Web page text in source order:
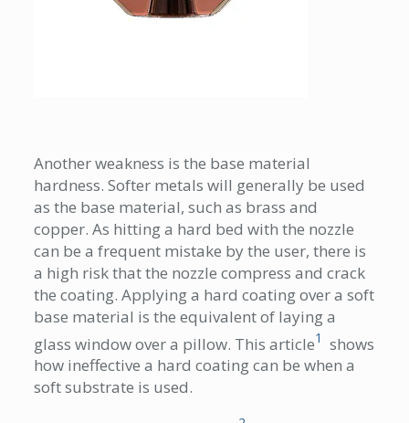
Another weakness is the base material
hardness. Softer metals will generally be used
as the base material, such as brass and
copper. As hitting a hard bed with the nozzle
can be a frequent mistake by the user, there is
a high risk that the nozzle compress and crack
the coating. Applying a hard coating over a soft
base material is the equivalent of laying a
glass window over a pillow. This article1 shows
how ineffective a hard coating can be when a
soft substrate is used.